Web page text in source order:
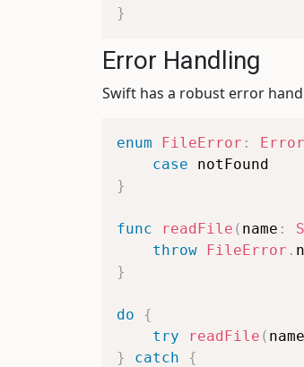
}
Error Handling
Swift has a robust error
enum FileError : Error
case
}
func readFile ( name :
throw FileError .
}
do
{
try
readFile ( name
}
catch
{